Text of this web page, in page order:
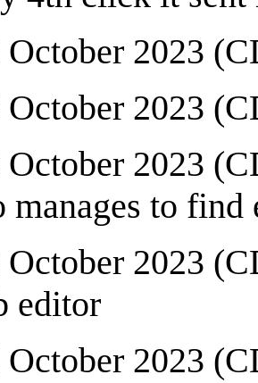
October 2023
October 2023
October 2023
manages to
October 2023
editor
2023